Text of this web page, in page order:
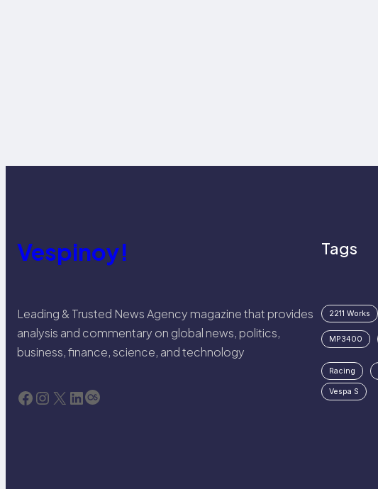
Vespinoy!
Leading & Trusted News Agency magazine that provides
analysis and commentary on global news, politics,
business, finance, science, and technology
Facebook Instagram X LinkedIn Last.fm
Tags
2211 Works
MP3400
Racing
Vespa S